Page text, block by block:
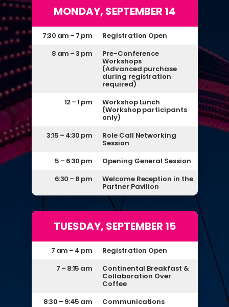
MONDAY, SEPTEMBER 14
7:30 am – 7 pm
Registration Open
8 am – 3 pm
Pre-Conference
Workshops
(Advanced purchase
during registration
required)
12 – 1 pm
Workshop Lunch
(Workshop participants
only)
3:15 – 4:30 pm
Role Call Networking
Session
5 – 6:30 pm
Opening General Session
6:30 – 8 pm
Welcome Reception in the
Partner Pavilion
TUESDAY, SEPTEMBER 15
7 am – 4 pm
Registration Open
7 – 8:15 am
Continental Breakfast &
Collaboration Over
Coffee
8:30 – 9:45 am
Communications